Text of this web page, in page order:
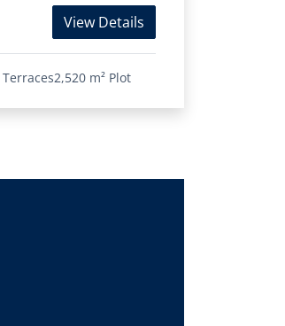
View Details
Terraces2,520 m² Plot